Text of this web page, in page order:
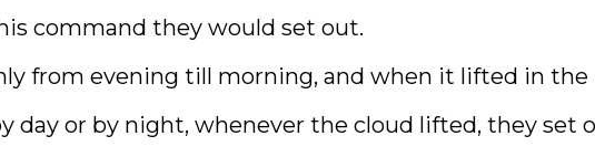
command they would set out.
from evening till morning, and when it lifted in the
day or by night, whenever the cloud lifted, they set